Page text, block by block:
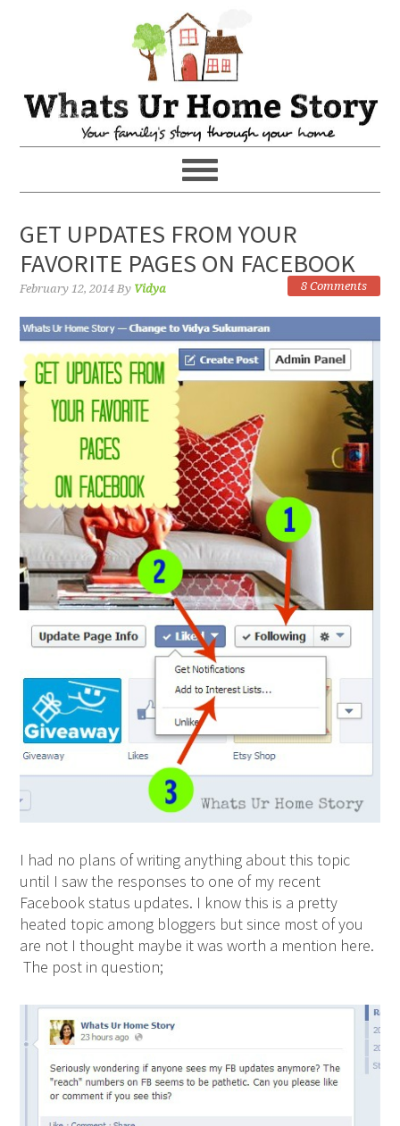
GET UPDATES FROM YOUR
FAVORITE PAGES ON FACEBOOK
February 12, 2014 By Vidya 8 Comments
I had no plans of writing anything about this topic
until I saw the responses to one of my recent
Facebook status updates. I know this is a pretty
heated topic among bloggers but since most of you
are not I thought maybe it was worth a mention here.
The post in question;